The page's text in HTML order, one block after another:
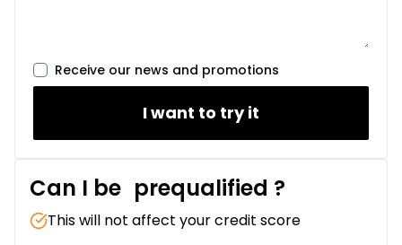
Receive our news and promotions
I want to try it
Can I be prequalified ?
This will not affect your credit score